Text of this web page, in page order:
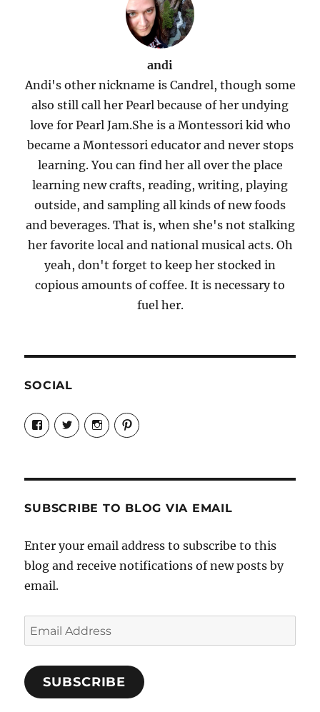
andi
Andi's other nickname is Candrel, though some
also still call her Pearl because of her undying
love for Pearl Jam.She is a Montessori kid who
became a Montessori educator and never stops
learning. You can find her all over the place
learning new crafts, reading, writing, playing
outside, and sampling all kinds of new foods
and beverages. That is, when she's not stalking
her favorite local and national musical acts. Oh
yeah, don't forget to keep her stocked in
copious amounts of coffee. It is necessary to
fuel her.
SOCIAL
View
Candrels-
Crafts-
Characters-
on
View
@AndreaCoventry’s
profile
View
candrelsccc’s
profile
View
andreacoventry’s
SUBSCRIBE TO BLOG VIA EMAIL
Enter your email address to subscribe to this
blog and receive notifications of new posts by
email.
Email
Address
SUBSCRIBE